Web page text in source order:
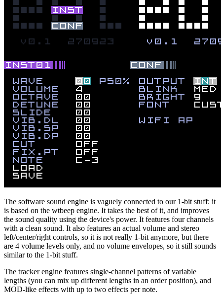
The software sound engine is vaguely connected to our 1-bit stuff: it
is based on the wtbeep engine. It takes the best of it, and improves
the sound quality using the device's power. It features four channels
with a clean sound. It also features an actual volume and stereo
left/center/right controls, so it is not really 1-bit anymore, but there
are 4 volume levels only, and no volume envelopes, so it still sounds
similar to the 1-bit stuff.
The tracker engine features single-channel patterns of variable
lengths (you can mix up different lengths in an order position), and
MOD-like effects with up to two effects per note.